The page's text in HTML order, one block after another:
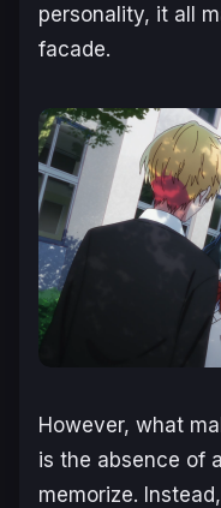
personality, it all
facade.
However, what
is the absence of
memorize.